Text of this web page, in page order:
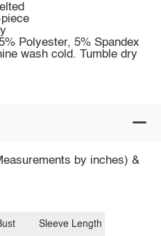
Polyester, 5% Spandex
wash cold. Tumble dry
by inches) &
Sleeve Length